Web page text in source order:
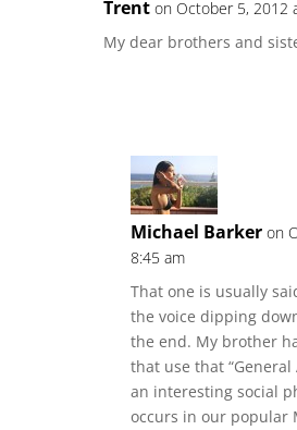
Trent on October 5, 2012
My dear brothers and
Michael Barker on
8:45 am
That one is usually
the voice dipping
the end. My brother
that use that “General
an interesting social
occurs in our popular